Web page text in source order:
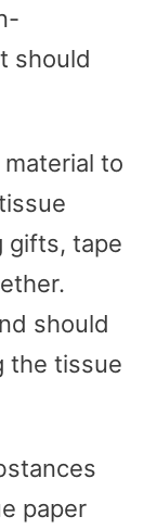
should
to
gifts, tape
should
the tissue
paper